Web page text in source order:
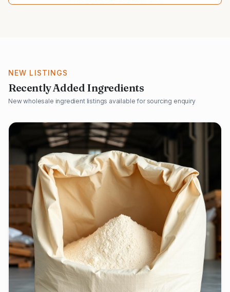
NEW LISTINGS
Recently Added Ingredients
New wholesale ingredient listings available for sourcing enquiry